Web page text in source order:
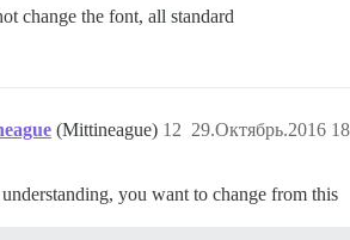
change the font, all standard
(Mittineague) 29.Октябрь.2016
12
you want to change from this